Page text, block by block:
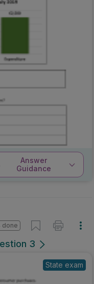
Answer
Guidance
3
done
State exam